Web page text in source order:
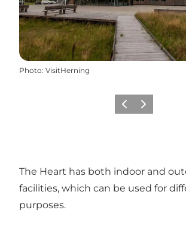
Photo: VisitHerning
Previous slide
Next slide
The Heart has both indoor and
facilities, which can be used for
purposes.